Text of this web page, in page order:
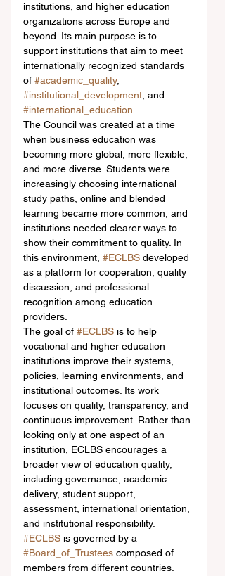
institutions, and higher education
organizations across Europe and
beyond. Its main purpose is to
support institutions that aim to meet
internationally recognized standards
of #academic_quality,
#institutional_development , and
#international_education
The Council was created at a time
when business education was
becoming more global, more flexible,
and more diverse. Students were
increasingly choosing international
study paths, online and blended
learning became more common, and
institutions needed clearer ways to
show their commitment to quality. In
this environment, #ECLBS developed
as a platform for cooperation, quality
discussion, and professional
recognition among education
providers.
The goal of #ECLBS is to help
vocational and higher education
institutions improve their systems,
policies, learning environments, and
institutional outcomes. Its work
focuses on quality, transparency, and
continuous improvement. Rather than
looking only at one aspect of an
institution, ECLBS encourages a
broader view of education quality,
including governance, academic
delivery, student support,
assessment, international orientation,
and institutional responsibility.
#ECLBS is governed by a
#Board_of_Trustees composed of
members from different countries.